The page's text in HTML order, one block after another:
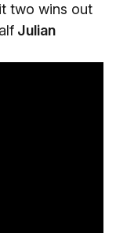
two wins out
Julian